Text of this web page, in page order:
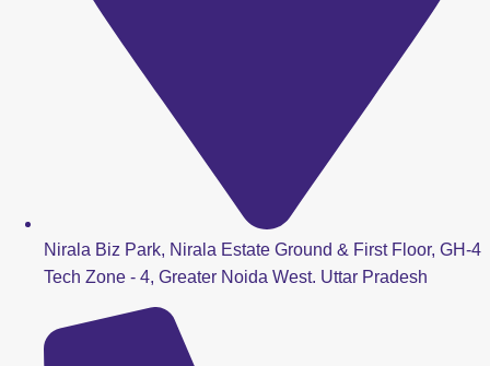
Nirala Biz Park, Nirala Estate Ground & First Floor, GH-4
Tech Zone - 4, Greater Noida West. Uttar Pradesh